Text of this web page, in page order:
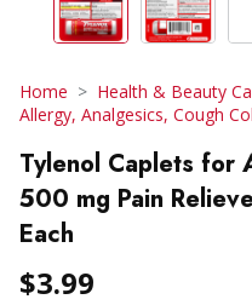
Home
Health & Beauty
Allergy, Analgesics, Cough
Tylenol Caplets for
500 mg Pain
Each
$3.99